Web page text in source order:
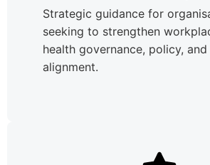
Strategic guidance for
seeking to strengthen
health governance, policy,
alignment.